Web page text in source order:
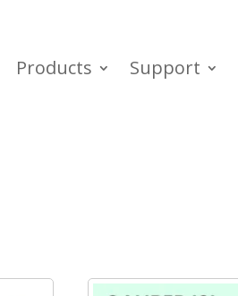
Products Support